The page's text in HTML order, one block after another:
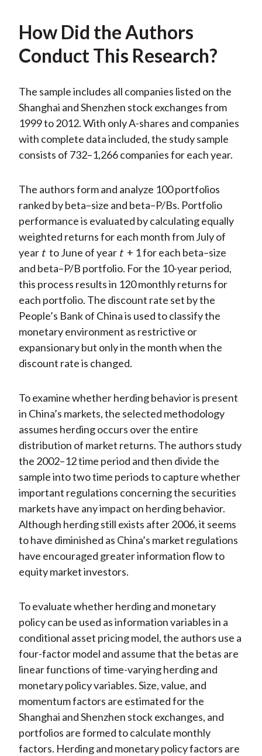
How Did the Authors
Conduct This Research?
The sample includes all companies listed on the
Shanghai and Shenzhen stock exchanges from
1999 to 2012. With only A-shares and companies
with complete data included, the study sample
consists of 732–1,266 companies for each year.
The authors form and analyze 100 portfolios
ranked by beta–size and beta–P/Bs. Portfolio
performance is evaluated by calculating equally
weighted returns for each month from July of
year t to June of year t + 1 for each beta–size
and beta–P/B portfolio. For the 10-year period,
this process results in 120 monthly returns for
each portfolio. The discount rate set by the
People’s Bank of China is used to classify the
monetary environment as restrictive or
expansionary but only in the month when the
discount rate is changed.
To examine whether herding behavior is present
in China’s markets, the selected methodology
assumes herding occurs over the entire
distribution of market returns. The authors study
the 2002–12 time period and then divide the
sample into two time periods to capture whether
important regulations concerning the securities
markets have any impact on herding behavior.
Although herding still exists after 2006, it seems
to have diminished as China’s market regulations
have encouraged greater information flow to
equity market investors.
To evaluate whether herding and monetary
policy can be used as information variables in a
conditional asset pricing model, the authors use a
four-factor model and assume that the betas are
linear functions of time-varying herding and
monetary policy variables. Size, value, and
momentum factors are estimated for the
Shanghai and Shenzhen stock exchanges, and
portfolios are formed to calculate monthly
factors. Herding and monetary policy factors are